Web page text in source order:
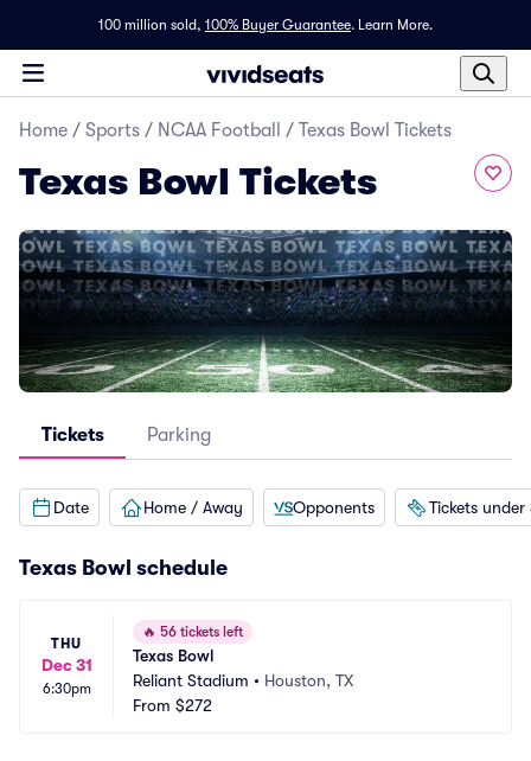
100 million sold, 100% Buyer Guarantee. Learn More.
Home / Sports / NCAA Football / Texas Bowl Tickets
Texas Bowl Tickets
Tickets Parking
Date Home / Away Opponents Tickets under
Texas Bowl schedule
THU
Dec 31
6:30pm
🔥 56 tickets left
Texas Bowl
Reliant Stadium • Houston, TX
From $272